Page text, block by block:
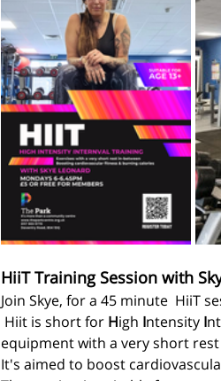
HiiT Training Session with
Join Skye, for a 45 minute  HiiT
Hiit is short for High Intensity I
equipment with a very short
It's aimed to boost